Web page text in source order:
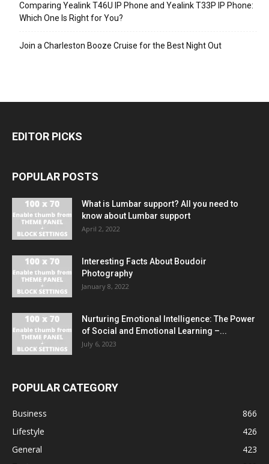
Comparing Yealink T46U IP Phone and Yealink T33P IP Phone:
Which One Is Right for You?
Join a Charleston Booze Cruise for the Best Night Out
EDITOR PICKS
POPULAR POSTS
What is Lumbar support? All you need to
know about Lumbar support
April 2, 2022
Interesting Facts About Boudoir
Photography
January 8, 2022
Nurturing Emotional Intelligence: The Power
of Social and Emotional Learning –...
July 6, 2023
POPULAR CATEGORY
Business
866
Lifestyle
426
General
423